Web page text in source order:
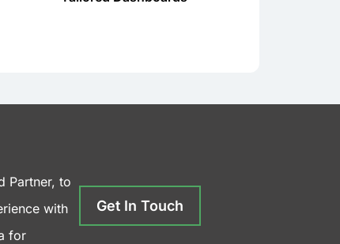
Partner, to
with
for
Get In Touch